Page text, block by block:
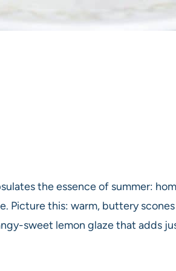
the essence of summer:
Picture this: warm, buttery
sweet lemon glaze that adds